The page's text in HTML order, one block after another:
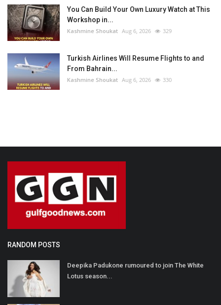
You Can Build Your Own Luxury Watch at This
Workshop in...
Kashmine Shoukat Aug 6, 2026 329
Turkish Airlines Will Resume Flights to and
From Bahrain...
Kashmine Shoukat Aug 6, 2026 330
RANDOM POSTS
Deepika Padukone rumoured to join The White
Lotus season...